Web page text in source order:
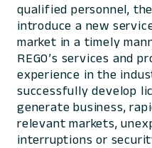
qualified personnel,
introduce a new
market in a timely
REGO’s services and
experience in the
successfully develop
generate business,
relevant markets,
interruptions or